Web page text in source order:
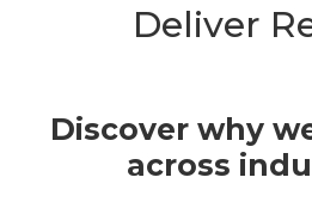
Deliver
Discover why
across